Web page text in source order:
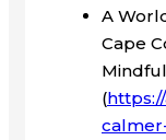
A
Cape
(